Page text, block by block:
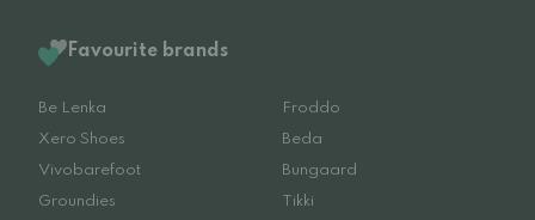
Favourite brands
Be Lenka
Froddo
Xero Shoes
Beda
Vivobarefoot
Bungaard
Groundies
Tikki